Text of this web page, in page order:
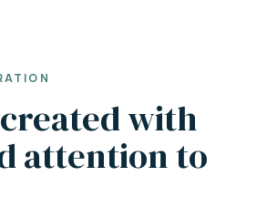
with
attention to